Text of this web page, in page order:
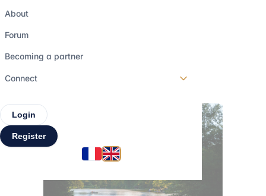
About
Forum
Becoming a partner
Connect
Login
Register
27 february 2026